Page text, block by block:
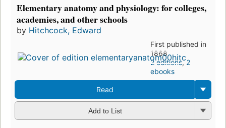
Elementary anatomy and physiology: for colleges,
academies, and other schools
by Hitchcock, Edward
First published in
1868
2 editions,2
ebooks
Read
Add to List